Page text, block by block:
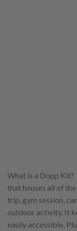
What is a Dopp
that houses all of
trip, gym session,
outdoor activity. It
easily accessible.